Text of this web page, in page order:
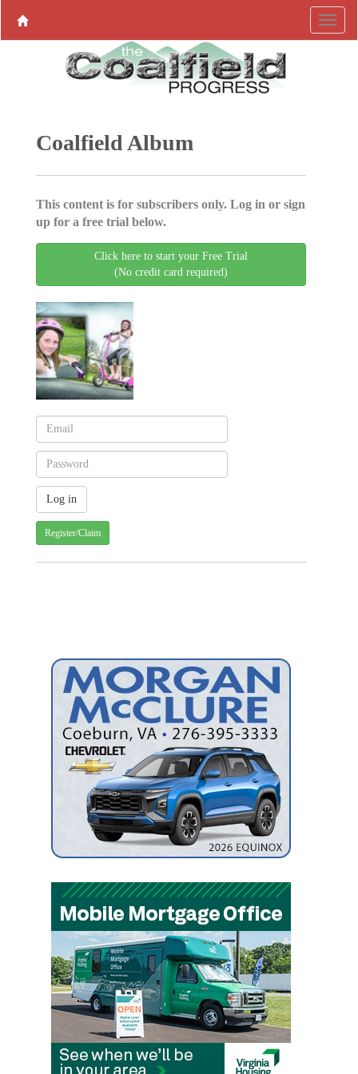
Coalfield Album
This content is for subscribers only. Log in or sign
up for a free trial below.
Click here to start your Free Trial
(No credit card required)
Register/Claim